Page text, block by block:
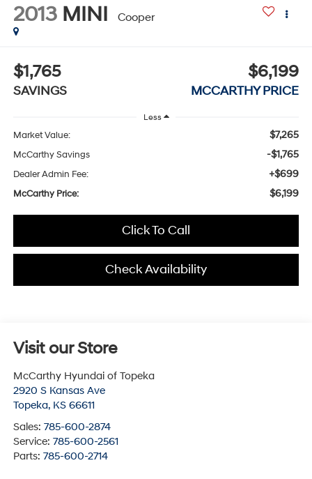
2013 MINI Cooper
$1,765
SAVINGS
$6,199
MCCARTHY PRICE
Less
Market Value: $7,265
McCarthy Savings -$1,765
Dealer Admin Fee: +$699
McCarthy Price: $6,199
Click To Call
Check Availability
Visit our Store
McCarthy Hyundai of Topeka
2920 S Kansas Ave
Topeka, KS 66611
Sales: 785-600-2874
Service: 785-600-2561
Parts: 785-600-2714